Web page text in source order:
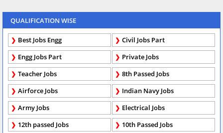
QUALIFICATION WISE
Best Jobs Engg
Civil Jobs Part
Engg Jobs Part
Private Jobs
Teacher Jobs
8th Passed Jobs
Airforce Jobs
Indian Navy Jobs
Army Jobs
Electrical Jobs
12th passed Jobs
10th Passed Jobs